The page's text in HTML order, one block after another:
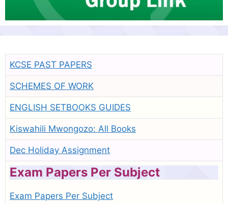
KCSE PAST PAPERS
SCHEMES OF WORK
ENGLISH SETBOOKS GUIDES
Kiswahili Mwongozo: All Books
Dec Holiday Assignment
Exam Papers Per Subject
Exam Papers Per Subject